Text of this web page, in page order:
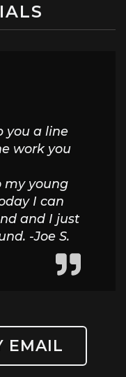
you a line
work you
my young
I can
and I just
-Joe S.
EMAIL